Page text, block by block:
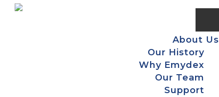
Skip
Skip
Skip
Skip
About Us
Our History
Why Emydex
Our Team
Support